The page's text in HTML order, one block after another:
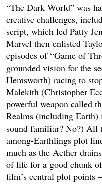
“The Dark World” was
creative challenges,
script, which led Patty
Marvel then enlisted
episodes of “Game of
grounded vision for the
Hemsworth) racing to
Malekith (Christopher
powerful weapon called
Realms (including Earth)
sound familiar? No?) All
among-Earthlings plot
much as the Aether
of life for a good chunk
film’s central plot